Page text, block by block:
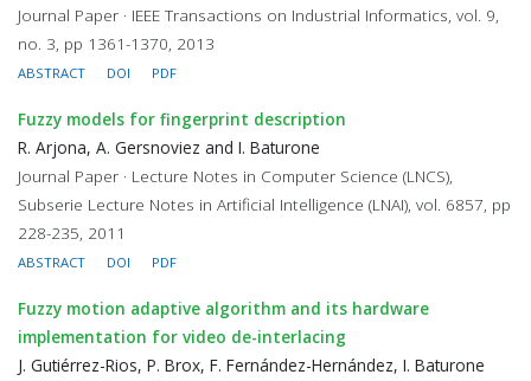
Journal Paper · IEEE Transactions on Industrial Informatics, vol. 9,
no. 3, pp 1361-1370, 2013
ABSTRACT DOI PDF
Fuzzy models for fingerprint description
R. Arjona, A. Gersnoviez and I. Baturone
Journal Paper · Lecture Notes in Computer Science (LNCS),
Subserie Lecture Notes in Artificial Intelligence (LNAI), vol. 6857, pp
228-235, 2011
ABSTRACT DOI PDF
Fuzzy motion adaptive algorithm and its hardware
implementation for video de-interlacing
J. Gutiérrez-Rios, P. Brox, F. Fernández-Hernández, I. Baturone